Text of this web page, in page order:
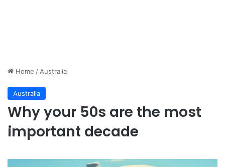
Home / Australia
Australia
Why your 50s are the most
important decade